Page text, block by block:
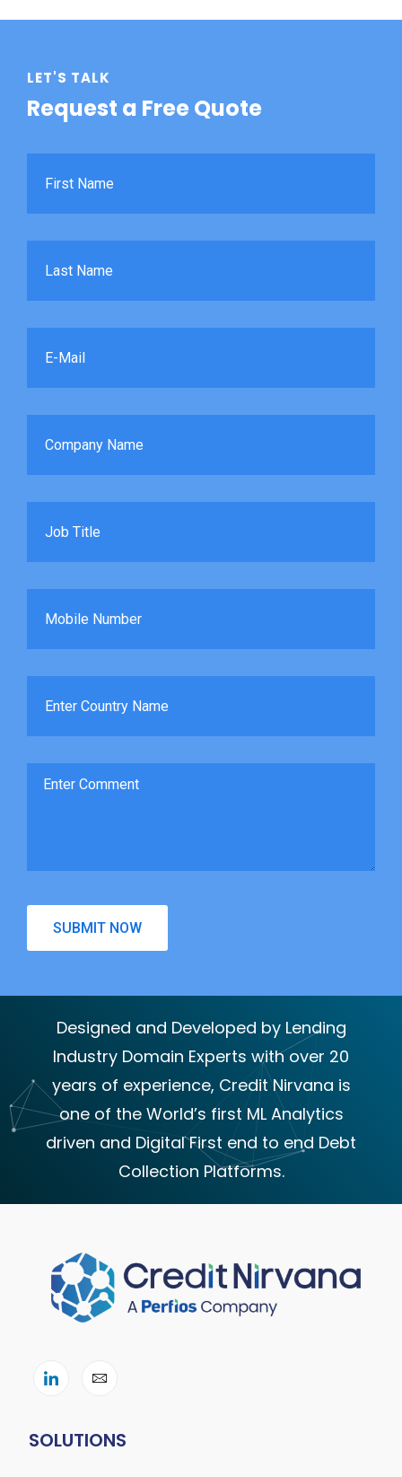
LET'S TALK
Request a Free Quote
Designed and Developed by Lending
Industry Domain Experts with over 20
years of experience, Credit Nirvana is
one of the World’s first ML Analytics
driven and Digital First end to end Debt
Collection Platforms.
SOLUTIONS